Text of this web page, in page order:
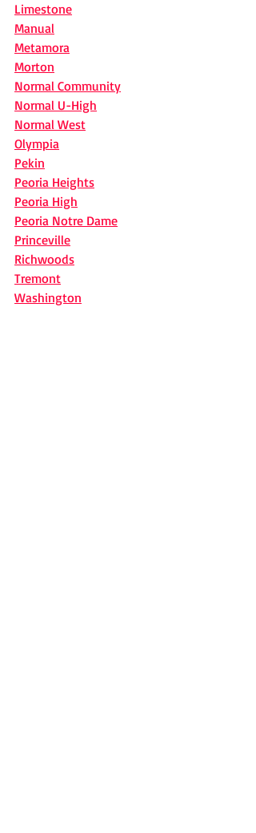
Limestone
Manual
Metamora
Morton
Normal Community
Normal U-High
Normal West
Olympia
Pekin
Peoria Heights
Peoria High
Peoria Notre Dame
Princeville
Richwoods
Tremont
Washington